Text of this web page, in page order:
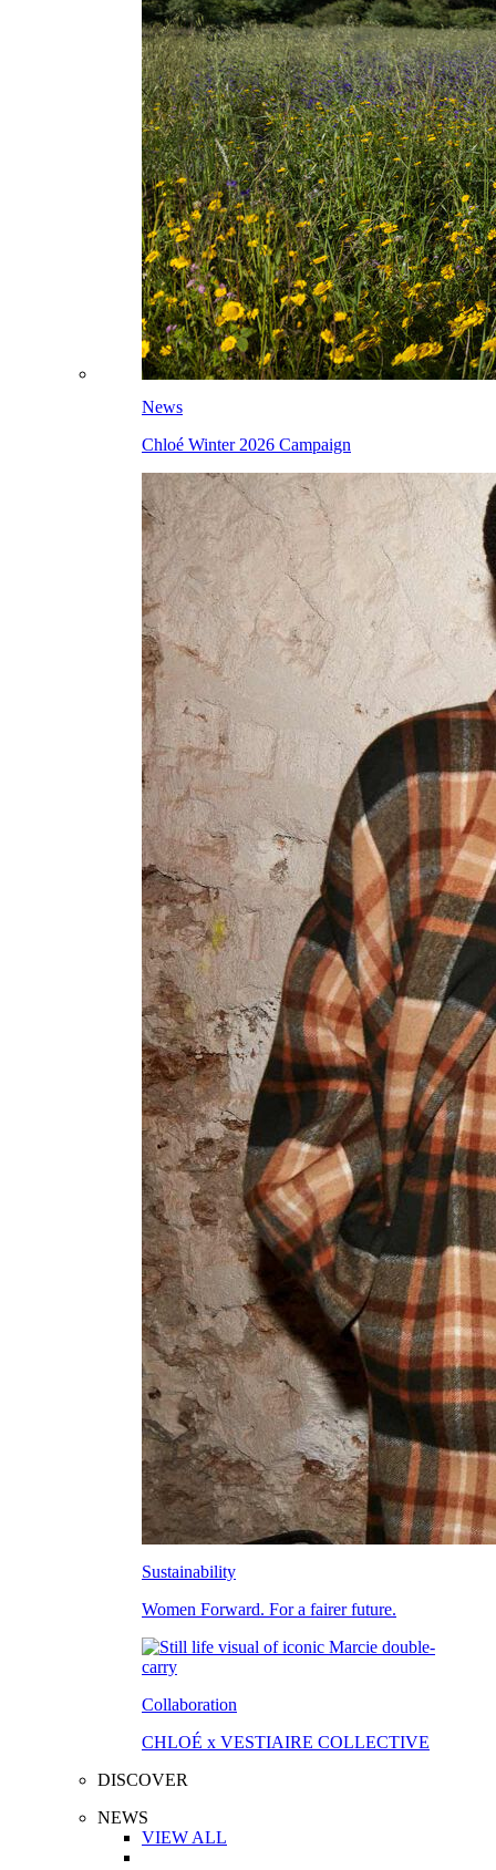
News
Chloé Winter 2026 Campaign
Sustainability
Women Forward. For a fairer future.
Collaboration
CHLOÉ x VESTIAIRE COLLECTIVE
DISCOVER
NEWS
VIEW ALL